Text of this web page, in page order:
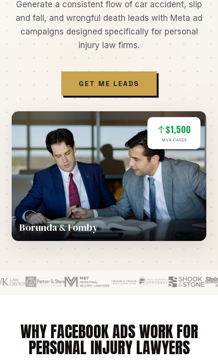
Generate a consistent flow of car accident, slip
and fall, and wrongful death leads with Meta ad
campaigns designed specifically for personal
injury law firms.
GET ME LEADS
↑$1,500
MVA CASES
Borunda & Fomby
WHY FACEBOOK ADS WORK FOR
PERSONAL INJURY LAWYERS